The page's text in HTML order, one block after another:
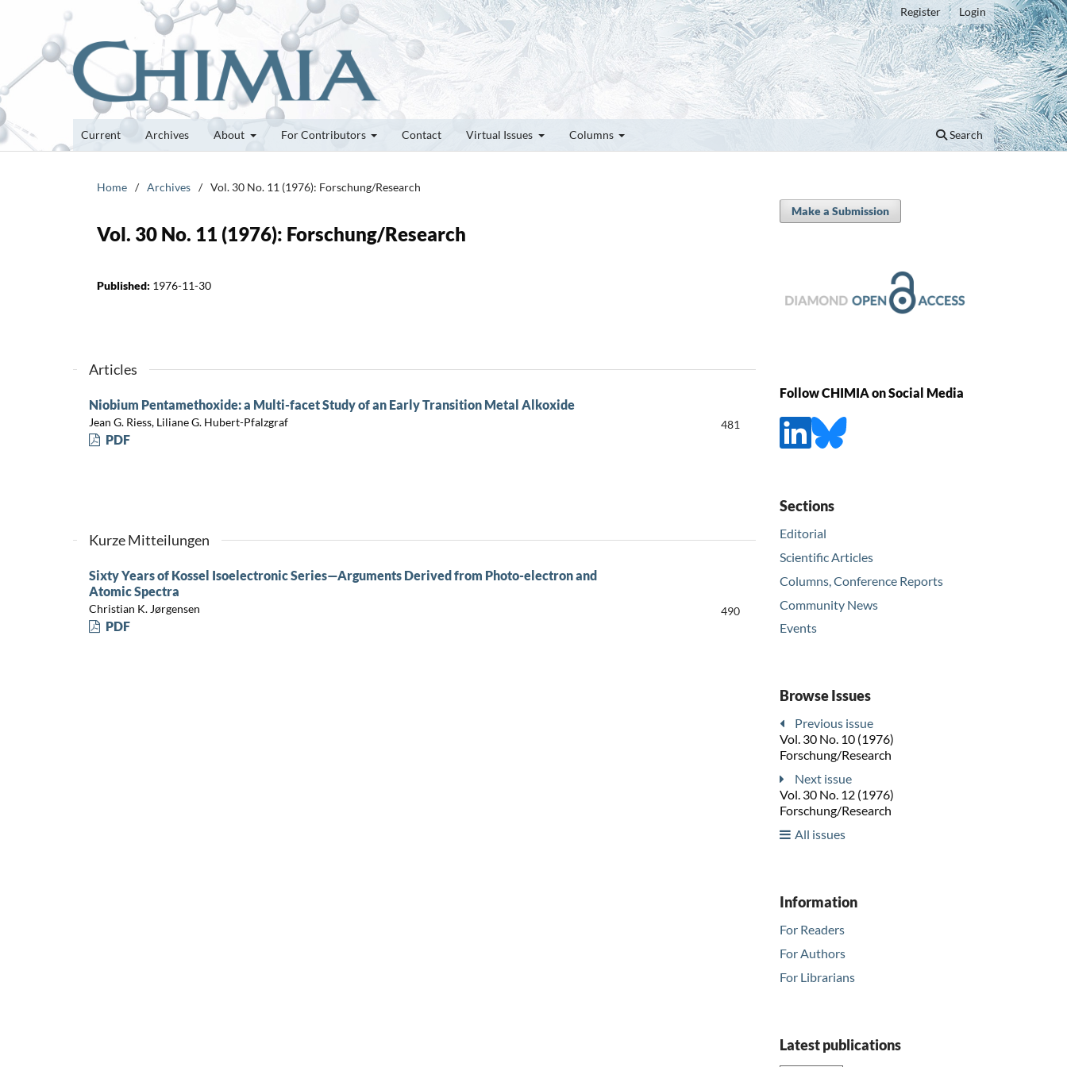
Current Archives About For Contributors Contact Virtual Issues Columns Search
Register Login
Home / Archives / Vol. 30 No. 11 (1976): Forschung/Research
Vol. 30 No. 11 (1976): Forschung/Research
Published: 1976-11-30
Articles
Niobium Pentamethoxide: a Multi-facet Study of an Early Transition Metal Alkoxide
Jean G. Riess, Liliane G. Hubert-Pfalzgraf 481
PDF
Kurze Mitteilungen
Sixty Years of Kossel Isoelectronic Series—Arguments Derived from Photo-electron and
Atomic Spectra
Christian K. Jørgensen 490
PDF
Make a Submission
Follow CHIMIA on Social Media
Sections
Editorial
Scientific Articles
Columns, Conference Reports
Community News
Events
Browse Issues
Previous issue
Vol. 30 No. 10 (1976)
Forschung/Research
Next issue
Vol. 30 No. 12 (1976)
Forschung/Research
All issues
Information
For Readers
For Authors
For Librarians
Latest publications